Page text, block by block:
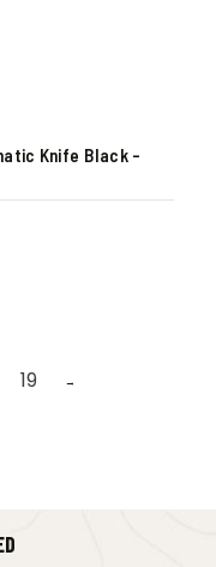
Knife Black –
19 →